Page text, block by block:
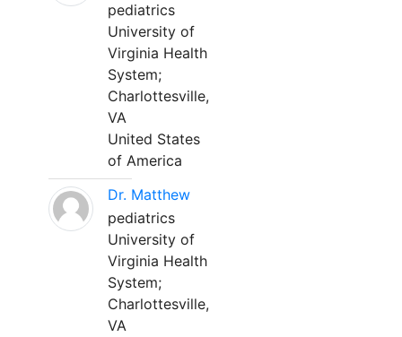
pediatrics
University of
Virginia Health
System;
Charlottesville,
VA
United States
of America
Dr. Matthew
pediatrics
University of
Virginia Health
System;
Charlottesville,
VA